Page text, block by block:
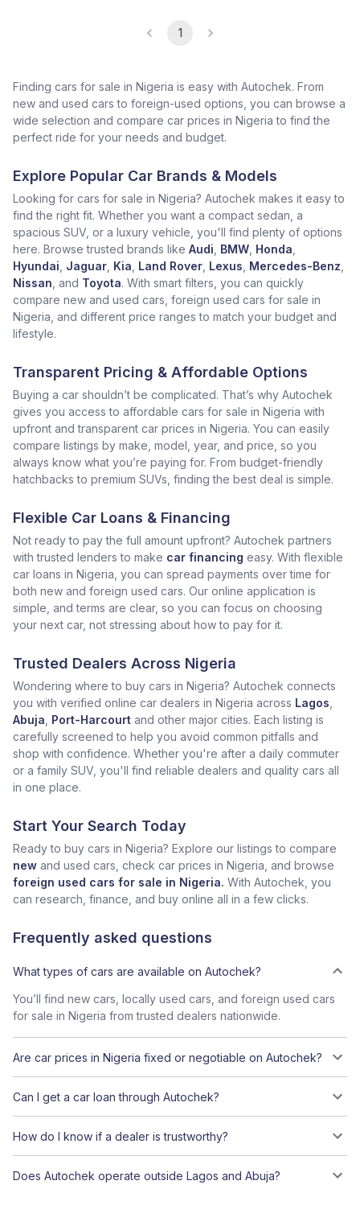
1
Finding cars for sale in Nigeria is easy with Autochek. From
new and used cars to foreign-used options, you can browse a
wide selection and compare car prices in Nigeria to find the
perfect ride for your needs and budget.
Explore Popular Car Brands & Models
Looking for cars for sale in Nigeria? Autochek makes it easy to
find the right fit. Whether you want a compact sedan, a
spacious SUV, or a luxury vehicle, you'll find plenty of options
here. Browse trusted brands like Audi BMW Honda
Hyundai Jaguar Kia Land Rover Lexus Mercedes-Benz
Nissan , and Toyota. With smart filters, you can quickly
compare new and used cars, foreign used cars for sale in
Nigeria, and different price ranges to match your budget and
lifestyle.
Transparent Pricing & Affordable Options
Buying a car shouldn’t be complicated. That’s why Autochek
gives you access to affordable cars for sale in Nigeria with
upfront and transparent car prices in Nigeria. You can easily
compare listings by make, model, year, and price, so you
always know what you’re paying for. From budget-friendly
hatchbacks to premium SUVs, finding the best deal is simple.
Flexible Car Loans & Financing
Not ready to pay the full amount upfront? Autochek partners
with trusted lenders to make car financing easy. With flexible
car loans in Nigeria, you can spread payments over time for
both new and foreign used cars. Our online application is
simple, and terms are clear, so you can focus on choosing
your next car, not stressing about how to pay for it.
Trusted Dealers Across Nigeria
Wondering where to buy cars in Nigeria? Autochek connects
you with verified online car dealers in Nigeria across Lagos
Abuja Port-Harcourt and other major cities. Each listing is
carefully screened to help you avoid common pitfalls and
shop with confidence. Whether you're after a daily commuter
or a family SUV, you'll find reliable dealers and quality cars all
in one place.
Start Your Search Today
Ready to buy cars in Nigeria? Explore our listings to compare
new and used cars, check car prices in Nigeria, and browse
foreign used cars for sale in Nigeria. With Autochek, you
can research, finance, and buy online all in a few clicks.
Frequently asked questions
What types of cars are available on Autochek?
You’ll find new cars, locally used cars, and foreign used cars
for sale in Nigeria from trusted dealers nationwide.
Are car prices in Nigeria fixed or negotiable on Autochek?
Can I get a car loan through Autochek?
How do I know if a dealer is trustworthy?
Does Autochek operate outside Lagos and Abuja?